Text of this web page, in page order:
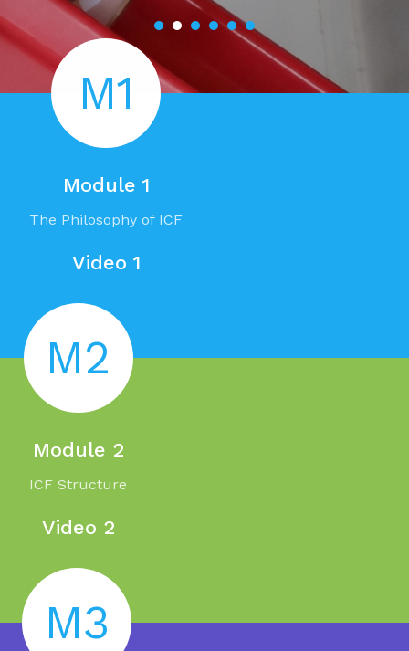
M1
Module 1
The Philosophy of ICF
Video 1
M2
Module 2
ICF Structure
Video 2
M3